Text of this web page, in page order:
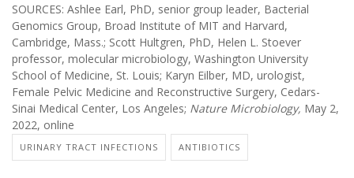
SOURCES: Ashlee Earl, PhD, senior group leader, Bacterial
Genomics Group, Broad Institute of MIT and Harvard,
Cambridge, Mass.; Scott Hultgren, PhD, Helen L. Stoever
professor, molecular microbiology, Washington University
School of Medicine, St. Louis; Karyn Eilber, MD, urologist,
Female Pelvic Medicine and Reconstructive Surgery, Cedars-
Sinai Medical Center, Los Angeles; Nature Microbiology, May 2,
2022, online
URINARY TRACT INFECTIONS ANTIBIOTICS